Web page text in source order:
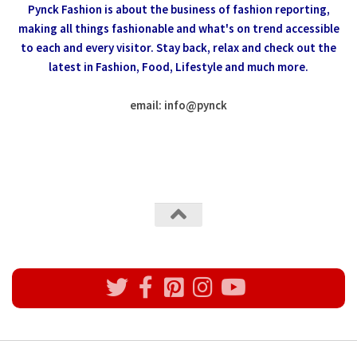
Pynck Fashion is about the business of fashion reporting,
making all things fashionable and what's on trend accessible
to each and every visitor. Stay back, relax and check out the
latest in Fashion, Food, Lifestyle and much more.
email: info@pynck